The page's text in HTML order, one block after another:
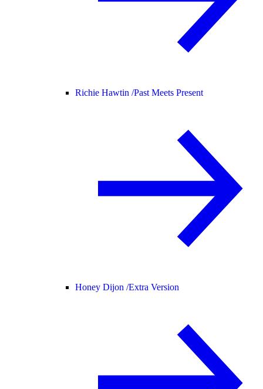
Richie Hawtin /Past Meets Present
Honey Dijon /Extra Version